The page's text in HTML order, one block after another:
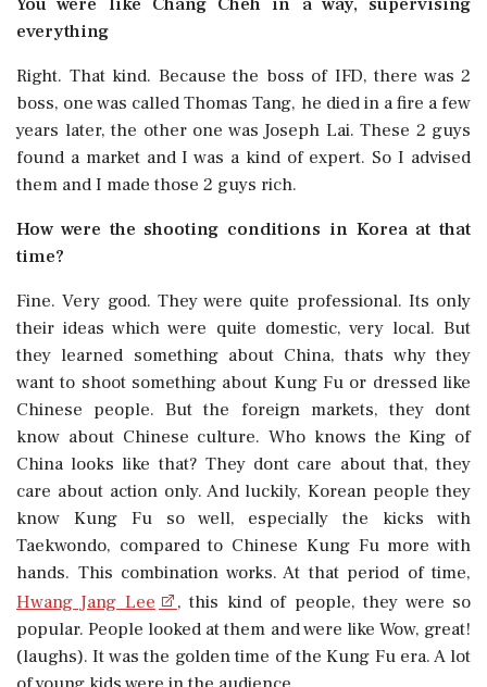
everything
Right. That kind. Because the boss of IFD, there was 2
boss, one was called Thomas Tang, he died in a fire a few
years later, the other one was Joseph Lai. These 2 guys
found a market and I was a kind of expert. So I advised
them and I made those 2 guys rich.
How were the shooting conditions in Korea at that
time?
Fine. Very good. They were quite professional. Its only
their ideas which were quite domestic, very local. But
they learned something about China, thats why they
want to shoot something about Kung Fu or dressed like
Chinese people. But the foreign markets, they dont
know about Chinese culture. Who knows the King of
China looks like that? They dont care about that, they
care about action only. And luckily, Korean people they
know Kung Fu so well, especially the kicks with
Taekwondo, compared to Chinese Kung Fu more with
hands. This combination works. At that period of time,
Hwang Jang Lee
, this kind of people, they were so
popular. People looked at them and were like Wow, great!
(laughs). It was the golden time of the Kung Fu era. A lot